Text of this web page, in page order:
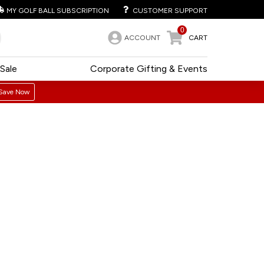
MY GOLF BALL SUBSCRIPTION CUSTOMER SUPPORT
ACCOUNT
0
CART
Corporate Gifting & Events
Sale
Now